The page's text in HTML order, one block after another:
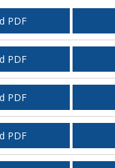
PDF
PDF
PDF
PDF